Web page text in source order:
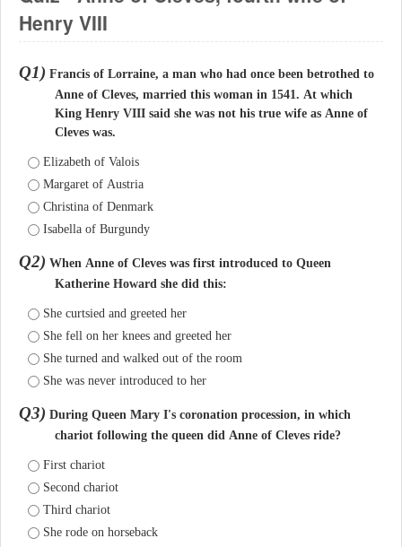
Henry VIII
Q1) Francis of Lorraine, a man who had once been betrothed to
Anne of Cleves, married this woman in 1541. At which
King Henry VIII said she was not his true wife as Anne of
Cleves was.
Elizabeth of Valois
Margaret of Austria
Christina of Denmark
Isabella of Burgundy
Q2) When Anne of Cleves was first introduced to Queen
Katherine Howard she did this:
She curtsied and greeted her
She fell on her knees and greeted her
She turned and walked out of the room
She was never introduced to her
Q3) During Queen Mary I's coronation procession, in which
chariot following the queen did Anne of Cleves ride?
First chariot
Second chariot
Third chariot
She rode on horseback